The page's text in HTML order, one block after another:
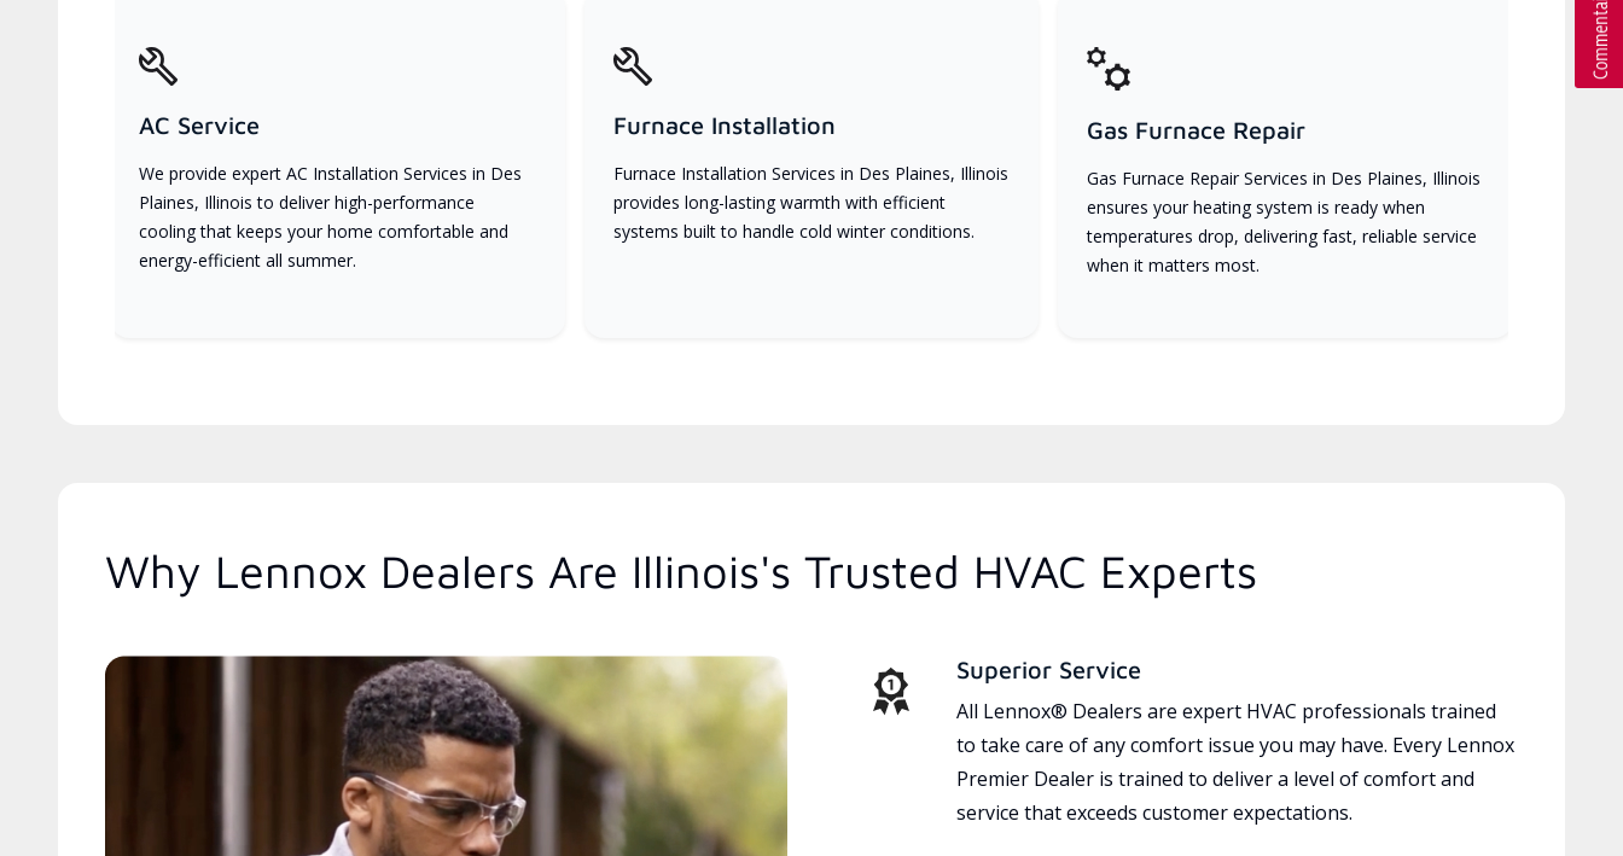
AC Service
We provide expert AC Installation Services in Des
Plaines, Illinois to deliver high-performance
cooling that keeps your home comfortable and
energy-efficient all summer.
Furnace Installation
Furnace Installation Services in Des Plaines, Illinois
provides long-lasting warmth with efficient
systems built to handle cold winter conditions.
Gas Furnace Repair
Gas Furnace Repair Services in Des Plaines, Illinois
ensures your heating system is ready when
temperatures drop, delivering fast, reliable service
when it matters most.
Why Lennox Dealers Are Illinois's Trusted HVAC Experts
Superior Service
All Lennox® Dealers are expert HVAC professionals trained
to take care of any comfort issue you may have. Every Lennox
Premier Dealer is trained to deliver a level of comfort and
service that exceeds customer expectations.